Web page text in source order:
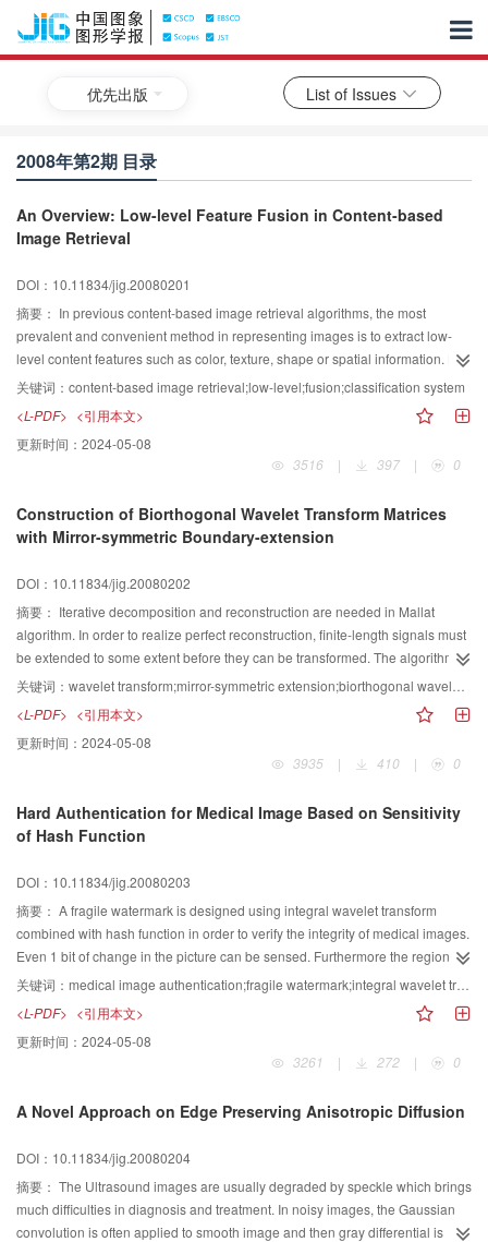
优先出版 List of Issues
2008年第2期 目录
An Overview: Low-level Feature Fusion in Content-based
Image Retrieval
DOI：10.11834/jig.20080201
摘要： In previous content-based image retrieval algorithms, the most
prevalent and convenient method in representing images is to extract low-
level content features such as color, texture, shape or spatial information. But
using only one low-level feature independently ignores the relevancy and
coherence between features will cause a limitation on making the most of
information contained in an image. The usage of single feature also confines
the ability of multiple features to cooperatively illustrate images. Fusion of two
or more low-level features will make a connection between features and
is a trend of research in content-based image retrieval. In this paper, an up-
to-date overview of low-level feature fusion algorithms is presented. In
the fusion levels and the content of fusion. The existing problems and open
questions in this field are also indicated.
关键词： content-based image retrieval;low-level;fusion;classification system
<L-PDF> <引用本文>
更新时间： 2024-05-08
3516
| 397 | 0
Construction of Biorthogonal Wavelet Transform Matrices
with Mirror-symmetric Boundary-extension
DOI：10.11834/jig.20080202
摘要： Iterative decomposition and reconstruction are needed in Mallat
algorithm. In order to realize perfect reconstruction, finite-length signals must
be extended to some extent before they can be transformed. The algorithm
based on periodic boundary-extension always can be seen in the literature.
Symmetric boundary-extension has better performance than periodic method
in image processing, whereas the matrix transform method based on
symmetric boundary-extension is seldom mentioned in the literature. A
method of constructing decomposition and reconstruction matrices with
proposed for wavelet transform in matrix-vector multiplication, and the
condition for perfect reconstruction of Mallat algorithm is proved. As an
The application of wavelet transform matrices in the wavelet-based image
processing can avoid iterative operation, simplify the calculation and
meanwhile reduce the edge effect evidently.
关键词： wavelet transform;mirror-symmetric extension;biorthogonal wavelet;Mallat algorithm
<L-PDF> <引用本文>
更新时间： 2024-05-08
3935
| 410 | 0
Hard Authentication for Medical Image Based on Sensitivity
of Hash Function
DOI：10.11834/jig.20080203
摘要： A fragile watermark is designed using integral wavelet transform
combined with hash function in order to verify the integrity of medical images.
Even 1 bit of change in the picture can be sensed. Furthermore the region
distorted can be easily oriented in this algorithm without an original image.
Compared with the traditional digital watermark based on wavelet transform,
the integer wavelets not only simplify the calculation but also improve the
quality of watermarked image. And the hash function constructed with MD5
algorithm increases the security and ability of tamper localization of
highly sensitive to the distortion of the image. Since it requires a key during
whole process is simple and accurate.
关键词： medical image authentication;fragile watermark;integral wavelet transform;quadtrees;Hash function
<L-PDF> <引用本文>
更新时间： 2024-05-08
3261
| 272 | 0
A Novel Approach on Edge Preserving Anisotropic Diffusion
DOI：10.11834/jig.20080204
摘要： The Ultrasound images are usually degraded by speckle which brings
much difficulties in diagnosis and treatment. In noisy images, the Gaussian
convolution is often applied to smooth image and then gray differential is